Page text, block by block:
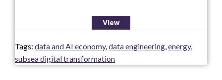
View
Tags: data and AI economy,data engineering,energy,
subsea digital transformation